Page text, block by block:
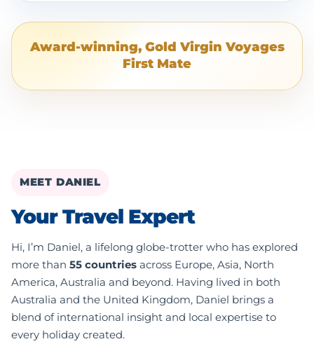
Award-winning, Gold Virgin Voyages
First Mate
MEET DANIEL
Your Travel Expert
Hi, I’m Daniel, a lifelong globe-trotter who has explored
more than 55 countries across Europe, Asia, North
America, Australia and beyond. Having lived in both
Australia and the United Kingdom, Daniel brings a
blend of international insight and local expertise to
every holiday created.